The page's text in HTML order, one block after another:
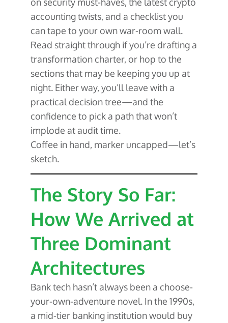
accounting twists, and a checklist you
can tape to your own war-room wall.
Read straight through if you’re drafting a
transformation charter, or hop to the
sections that may be keeping you up at
night. Either way, you’ll leave with a
practical decision tree—and the
confidence to pick a path that won’t
implode at audit time.
Coffee in hand, marker uncapped—let’s
sketch.
The Story So Far:
How We Arrived at
Three Dominant
Architectures
Bank tech hasn’t always been a choose-
your-own-adventure novel. In the 1990s,
a mid-tier banking institution would buy